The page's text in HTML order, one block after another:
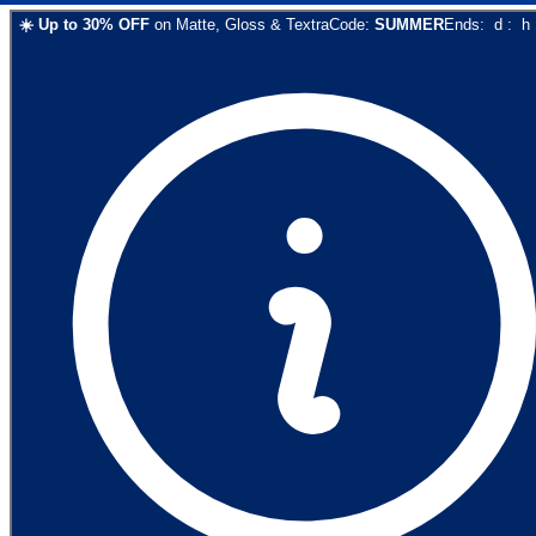
☀️ Up to 30% OFF on Matte, Gloss & TextraCode: SUMMEREnds: d : h